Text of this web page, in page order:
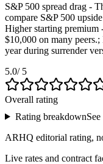
S&P 500 spread drag -
compare S&P 500
Higher starting premium
$10,000 on many
year during surrender
5.0/ 5
Overall rating
Rating breakdown
ARHQ editorial rating,
Live rates and contract